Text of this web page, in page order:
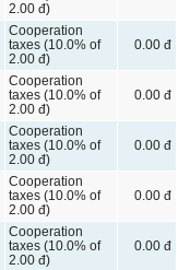
2.00 đ)
Cooperation
taxes (10.0% of
2.00 đ)
0.00 đ
Cooperation
taxes (10.0% of
2.00 đ)
0.00 đ
Cooperation
taxes (10.0% of
2.00 đ)
0.00 đ
Cooperation
taxes (10.0% of
2.00 đ)
0.00 đ
Cooperation
taxes (10.0% of
2.00 đ)
0.00 đ